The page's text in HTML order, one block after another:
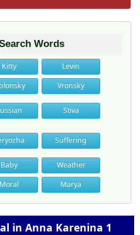
Words
Kitty
Levin
Vronsky
Stiva
Suffering
Baby
Weather
Moral Marya
in Anna Karenina 1